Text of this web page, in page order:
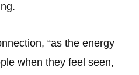
“as the energy
when they feel seen,